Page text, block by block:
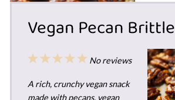
Vegan Pecan Brittle
5
4
3
2
1
No reviews
A rich, crunchy vegan snack
made with pecans, vegan